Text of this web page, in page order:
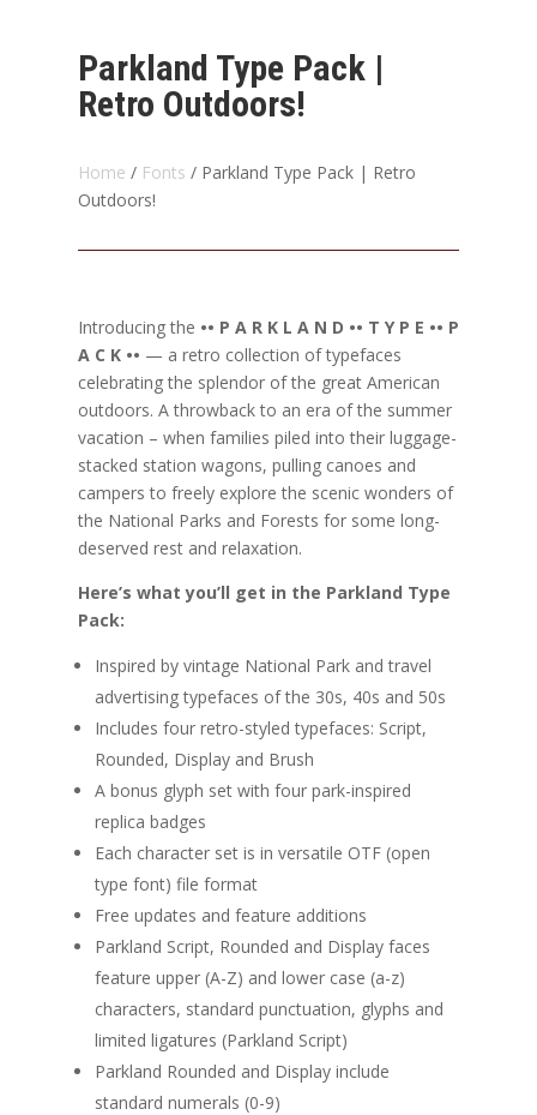
Parkland Type Pack |
Retro Outdoors!
Home / Fonts / Parkland Type Pack | Retro
Outdoors!
Introducing the •• P A R K L A N D •• T Y P E •• P
A C K •• — a retro collection of typefaces
celebrating the splendor of the great American
outdoors. A throwback to an era of the summer
vacation – when families piled into their luggage-
stacked station wagons, pulling canoes and
campers to freely explore the scenic wonders of
the National Parks and Forests for some long-
deserved rest and relaxation.
Here’s what you’ll get in the Parkland Type
Pack:
Inspired by vintage National Park and travel
advertising typefaces of the 30s, 40s and 50s
Includes four retro-styled typefaces: Script,
Rounded, Display and Brush
A bonus glyph set with four park-inspired
replica badges
Each character set is in versatile OTF (open
type font) file format
Free updates and feature additions
Parkland Script, Rounded and Display faces
feature upper (A-Z) and lower case (a-z)
characters, standard punctuation, glyphs and
limited ligatures (Parkland Script)
Parkland Rounded and Display include
standard numerals (0-9)